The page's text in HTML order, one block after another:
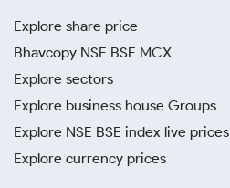
Explore share price
Bhavcopy NSE BSE MCX
Explore sectors
Explore business house Groups
Explore NSE BSE index live prices
Explore currency prices